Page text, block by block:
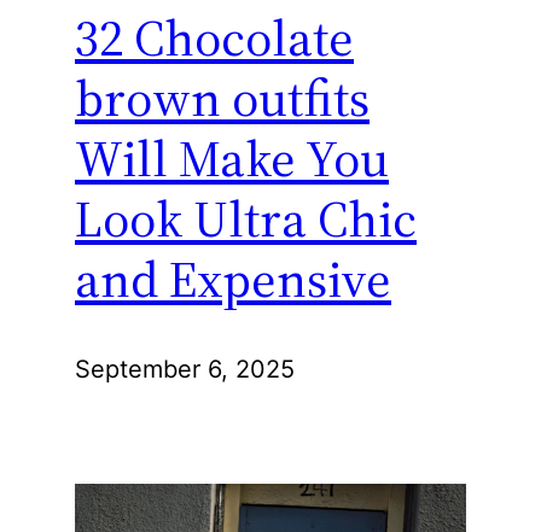
32 Chocolate
brown outfits
Will Make You
Look Ultra Chic
and Expensive
September 6, 2025